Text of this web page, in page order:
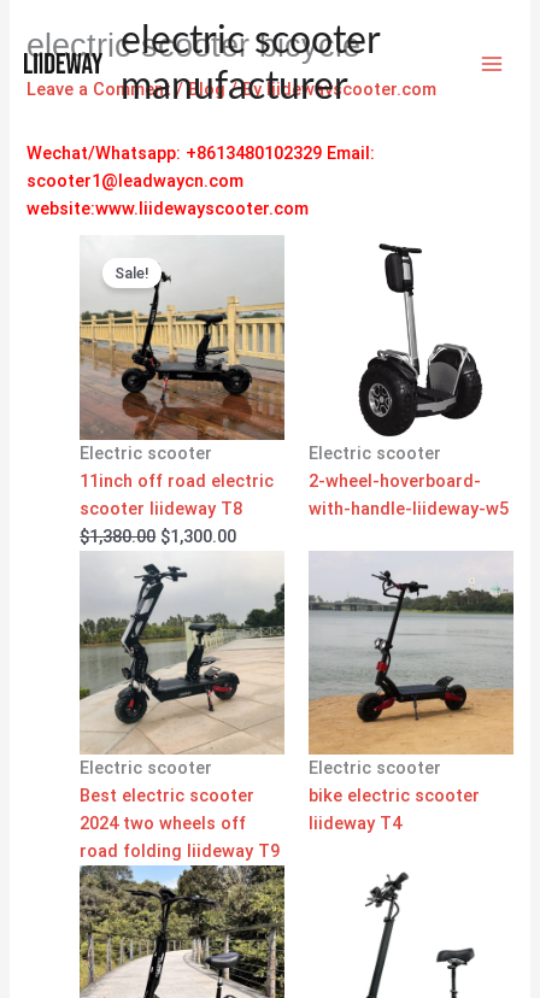
content
electric scooter
manufacturer
electric scooter bicycle
Leave a Comment /Blog/ Byliidewayscooter.com
Wechat/Whatsapp: +8613480102329 Email:
scooter1@leadwaycn.com
website:www.liidewayscooter.com
Sale!
Electric scooter
11inch off road electric
scooter liideway T8
$1,380.00
price
was:
$1,380.00.
$1,300.00
is:
$1,300.00.
Electric scooter
2-wheel-hoverboard-
with-handle-liideway-w5
Electric scooter
Best electric scooter
2024 two wheels off
road folding liideway T9
Electric scooter
bike electric scooter
liideway T4